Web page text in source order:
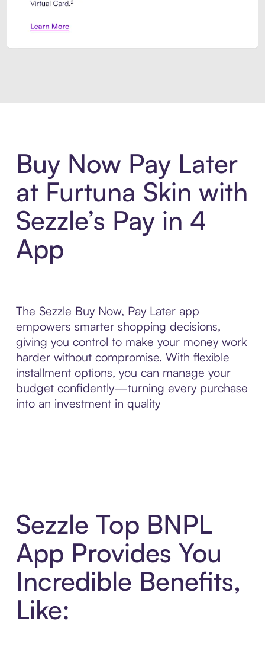
Buy Now Pay Later
at Furtuna Skin with
Sezzle’s Pay in 4
App
The Sezzle Buy Now, Pay Later app
empowers smarter shopping decisions,
giving you control to make your money work
harder without compromise. With flexible
installment options, you can manage your
budget confidently—turning every purchase
into an investment in quality
Sezzle Top BNPL
App Provides You
Incredible Benefits,
Like: